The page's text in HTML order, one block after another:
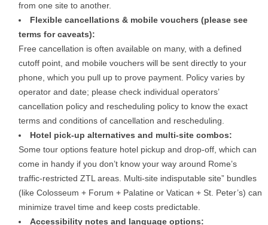
from one site to another.
Flexible cancellations & mobile vouchers (please see
terms for caveats):
Free cancellation is often available on many, with a defined
cutoff point, and mobile vouchers will be sent directly to your
phone, which you pull up to prove payment. Policy varies by
operator and date; please check individual operators’
cancellation policy and rescheduling policy to know the exact
terms and conditions of cancellation and rescheduling.
Hotel pick-up alternatives and multi-site combos:
Some tour options feature hotel pickup and drop-off, which can
come in handy if you don’t know your way around Rome’s
traffic-restricted ZTL areas. Multi-site indisputable site” bundles
(like Colosseum + Forum + Palatine or Vatican + St. Peter’s) can
minimize travel time and keep costs predictable.
Accessibility notes and language options: